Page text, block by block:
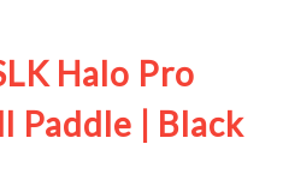
Halo Pro
Paddle | Black